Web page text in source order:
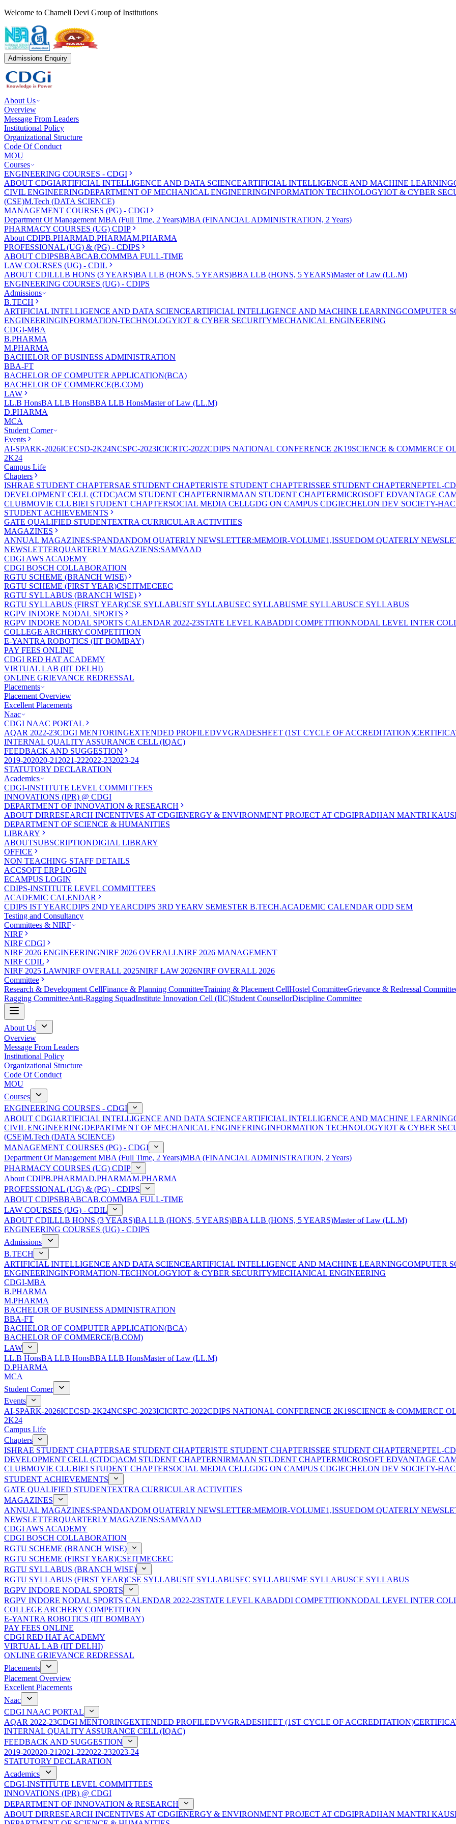
Welcome to Chameli Devi Group of Institutions
Admissions Enquiry
About Us
Overview
Message From Leaders
Institutional Policy
Organizational Structure
Code Of Conduct
MOU
Courses
ENGINEERING COURSES - CDGI
ABOUT CDGIARTIFICIAL INTELLIGENCE AND DATA SCIENCEARTIFICIAL INTELLIGENCE AND MACHINE LEARNING
CIVIL ENGINEERINGDEPARTMENT OF MECHANICAL ENGINEERINGINFORMATION TECHNOLOGYIOT & CYBER
(CSE)M.Tech (DATA SCIENCE)
MANAGEMENT COURSES (PG) - CDGI
Department Of Management MBA (Full Time, 2 Years)MBA (FINANCIAL ADMINISTRATION, 2 Years)
PHARMACY COURSES (UG) CDIP
About CDIPB.PHARMAD.PHARMAM.PHARMA
PROFESSIONAL (UG) & (PG) - CDIPS
ABOUT CDIPSBBABCAB.COMMBA FULL-TIME
LAW COURSES (UG) - CDIL
ABOUT CDILLLB HONS (3 YEARS)BA LLB (HONS, 5 YEARS)BBA LLB (HONS, 5 YEARS)Master of Law (LL.M)
ENGINEERING COURSES (UG) - CDIPS
Admissions
B.TECH
ARTIFICIAL INTELLIGENCE AND DATA SCIENCEARTIFICIAL INTELLIGENCE AND MACHINE LEARNINGCOMPUTER
ENGINEERINGINFORMATION-TECHNOLOGYIOT & CYBER SECURITYMECHANICAL ENGINEERING
CDGI-MBA
B.PHARMA
M.PHARMA
BACHELOR OF BUSINESS ADMINISTRATION
BBA-FT
BACHELOR OF COMPUTER APPLICATION(BCA)
BACHELOR OF COMMERCE(B.COM)
LAW
LL.B HonsBA LLB HonsBBA LLB HonsMaster of Law (LL.M)
D.PHARMA
MCA
Student Corner
Events
AI-SPARK-2026ICECSD-2K24NCSPC-2023ICICRTC-2022CDIPS NATIONAL CONFERENCE 2K19SCIENCE & COMMERCE
2K24
Campus Life
Chapters
ISHRAE STUDENT CHAPTERSAE STUDENT CHAPTERISTE STUDENT CHAPTERISSEE STUDENT CHAPTERNEPTEL-
DEVELOPMENT CELL (CTDC)ACM STUDENT CHAPTERNIRMAAN STUDENT CHAPTERMICROSOFT EDVANTAGE
CLUBMOVIE CLUBIEI STUDENT CHAPTERSOCIAL MEDIA CELLGDG ON CAMPUS CDGIECHELON DEV SOCIETY-
STUDENT ACHIEVEMENTS
GATE QUALIFIED STUDENTEXTRA CURRICULAR ACTIVITIES
MAGAZINES
ANNUAL MAGAZINES:SPANDANDOM QUATERLY NEWSLETTER:MEMOIR-VOLUME1,ISSUEDOM QUATERLY
NEWSLETTERQUARTERLY MAGAZIENS:SAMVAAD
CDGI AWS ACADEMY
CDGI BOSCH COLLABORATION
RGTU SCHEME (BRANCH WISE)
RGTU SCHEME (FIRST YEAR)CSEITMECEEC
RGTU SYLLABUS (BRANCH WISE)
RGTU SYLLABUS (FIRST YEAR)CSE SYLLABUSIT SYLLABUSEC SYLLABUSME SYLLABUSCE SYLLABUS
RGPV INDORE NODAL SPORTS
RGPV INDORE NODAL SPORTS CALENDAR 2022-23STATE LEVEL KABADDI COMPETITIONNODAL LEVEL INTER
COLLEGE ARCHERY COMPETITION
E-YANTRA ROBOTICS (IIT BOMBAY)
PAY FEES ONLINE
CDGI RED HAT ACADEMY
VIRTUAL LAB (IIT DELHI)
ONLINE GRIEVANCE REDRESSAL
Placements
Placement Overview
Excellent Placements
Naac
CDGI NAAC PORTAL
AQAR 2022-23CDGI MENTORINGEXTENDED PROFILEDVVGRADESHEET (1ST CYCLE OF ACCREDITATION)
INTERNAL QUALITY ASSURANCE CELL (IQAC)
FEEDBACK AND SUGGESTION
2019-202020-21 2021-222022-232023-24
STATUTORY DECLARATION
Academics
CDGI-INSTITUTE LEVEL COMMITTEES
INNOVATIONS (IPR) @ CDGI
DEPARTMENT OF INNOVATION & RESEARCH
ABOUT DIRRESEARCH INCENTIVES AT CDGIENERGY & ENVIRONMENT PROJECT AT CDGIPRADHAN MANTRI
DEPARTMENT OF SCIENCE & HUMANITIES
LIBRARY
ABOUTSUBSCRIPTIONDIGIAL LIBRARY
OFFICE
NON TEACHING STAFF DETAILS
ACCSOFT ERP LOGIN
ECAMPUS LOGIN
CDIPS-INSTITUTE LEVEL COMMITTEES
ACADEMIC CALENDAR
CDIPS IST YEARCDIPS 2ND YEARCDIPS 3RD YEARV SEMESTER B.TECH.ACADEMIC CALENDAR ODD SEM
Testing and Consultancy
Committees & NIRF
NIRF
NIRF CDGI
NIRF 2026 ENGINEERINGNIRF 2026 OVERALLNIRF 2026 MANAGEMENT
NIRF CDIL
NIRF 2025 LAWNIRF OVERALL 2025NIRF LAW 2026NIRF OVERALL 2026
Committee
Research & Development CellFinance & Planning CommitteeTraining & Placement CellHostel CommitteeGrievance & Redressal
Ragging CommitteeAnti-Ragging SquadInstitute Innovation Cell (IIC)Student CounsellorDiscipline Committee
About Us
Overview
Message From Leaders
Institutional Policy
Organizational Structure
Code Of Conduct
MOU
Courses
ENGINEERING COURSES - CDGI
ABOUT CDGIARTIFICIAL INTELLIGENCE AND DATA SCIENCEARTIFICIAL INTELLIGENCE AND MACHINE LEARNING
CIVIL ENGINEERINGDEPARTMENT OF MECHANICAL ENGINEERINGINFORMATION TECHNOLOGYIOT & CYBER
(CSE)M.Tech (DATA SCIENCE)
MANAGEMENT COURSES (PG) - CDGI
Department Of Management MBA (Full Time, 2 Years)MBA (FINANCIAL ADMINISTRATION, 2 Years)
PHARMACY COURSES (UG) CDIP
About CDIPB.PHARMAD.PHARMAM.PHARMA
PROFESSIONAL (UG) & (PG) - CDIPS
ABOUT CDIPSBBABCAB.COMMBA FULL-TIME
LAW COURSES (UG) - CDIL
ABOUT CDILLLB HONS (3 YEARS)BA LLB (HONS, 5 YEARS)BBA LLB (HONS, 5 YEARS)Master of Law (LL.M)
ENGINEERING COURSES (UG) - CDIPS
Admissions
B.TECH
ARTIFICIAL INTELLIGENCE AND DATA SCIENCEARTIFICIAL INTELLIGENCE AND MACHINE LEARNINGCOMPUTER
ENGINEERINGINFORMATION-TECHNOLOGYIOT & CYBER SECURITYMECHANICAL ENGINEERING
CDGI-MBA
B.PHARMA
M.PHARMA
BACHELOR OF BUSINESS ADMINISTRATION
BBA-FT
BACHELOR OF COMPUTER APPLICATION(BCA)
BACHELOR OF COMMERCE(B.COM)
LAW
LL.B HonsBA LLB HonsBBA LLB HonsMaster of Law (LL.M)
D.PHARMA
MCA
Student Corner
Events
AI-SPARK-2026ICECSD-2K24NCSPC-2023ICICRTC-2022CDIPS NATIONAL CONFERENCE 2K19SCIENCE & COMMERCE
2K24
Campus Life
Chapters
ISHRAE STUDENT CHAPTERSAE STUDENT CHAPTERISTE STUDENT CHAPTERISSEE STUDENT CHAPTERNEPTEL-
DEVELOPMENT CELL (CTDC)ACM STUDENT CHAPTERNIRMAAN STUDENT CHAPTERMICROSOFT EDVANTAGE
CLUBMOVIE CLUBIEI STUDENT CHAPTERSOCIAL MEDIA CELLGDG ON CAMPUS CDGIECHELON DEV SOCIETY-
STUDENT ACHIEVEMENTS
GATE QUALIFIED STUDENTEXTRA CURRICULAR ACTIVITIES
MAGAZINES
ANNUAL MAGAZINES:SPANDANDOM QUATERLY NEWSLETTER:MEMOIR-VOLUME1,ISSUEDOM QUATERLY
NEWSLETTERQUARTERLY MAGAZIENS:SAMVAAD
CDGI AWS ACADEMY
CDGI BOSCH COLLABORATION
RGTU SCHEME (BRANCH WISE)
RGTU SCHEME (FIRST YEAR)CSEITMECEEC
RGTU SYLLABUS (BRANCH WISE)
RGTU SYLLABUS (FIRST YEAR)CSE SYLLABUSIT SYLLABUSEC SYLLABUSME SYLLABUSCE SYLLABUS
RGPV INDORE NODAL SPORTS
RGPV INDORE NODAL SPORTS CALENDAR 2022-23STATE LEVEL KABADDI COMPETITIONNODAL LEVEL INTER
COLLEGE ARCHERY COMPETITION
E-YANTRA ROBOTICS (IIT BOMBAY)
PAY FEES ONLINE
CDGI RED HAT ACADEMY
VIRTUAL LAB (IIT DELHI)
ONLINE GRIEVANCE REDRESSAL
Placements
Placement Overview
Excellent Placements
Naac
CDGI NAAC PORTAL
AQAR 2022-23CDGI MENTORINGEXTENDED PROFILEDVVGRADESHEET (1ST CYCLE OF ACCREDITATION)
INTERNAL QUALITY ASSURANCE CELL (IQAC)
FEEDBACK AND SUGGESTION
2019-202020-21 2021-222022-232023-24
STATUTORY DECLARATION
Academics
CDGI-INSTITUTE LEVEL COMMITTEES
INNOVATIONS (IPR) @ CDGI
DEPARTMENT OF INNOVATION & RESEARCH
ABOUT DIRRESEARCH INCENTIVES AT CDGIENERGY & ENVIRONMENT PROJECT AT CDGIPRADHAN MANTRI